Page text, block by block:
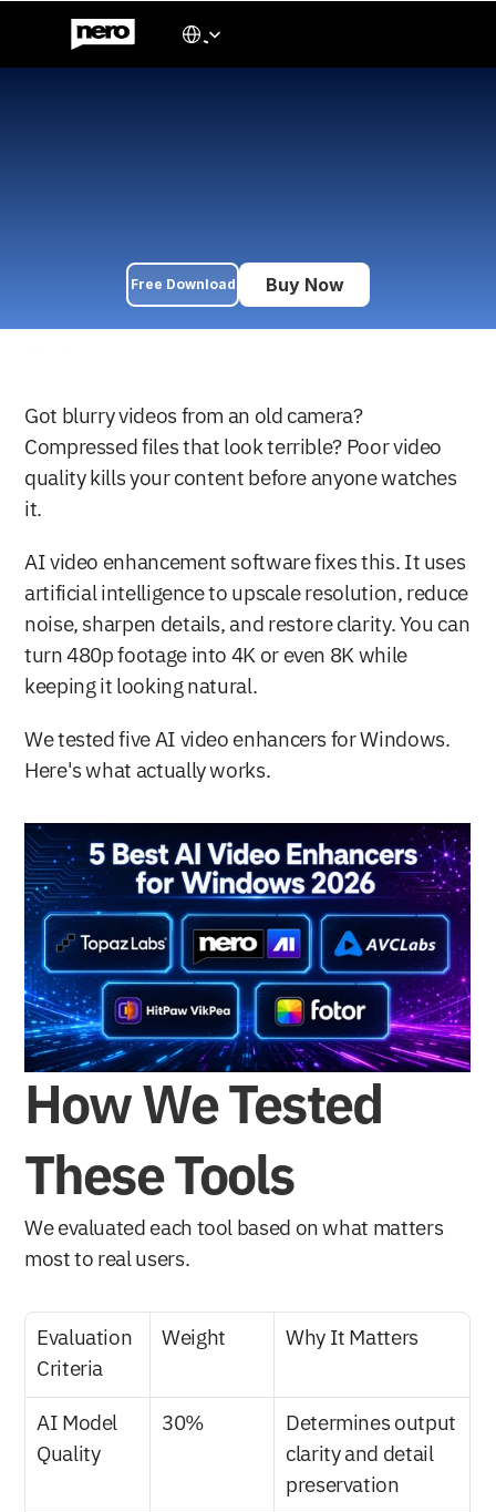
Japanese
5 Best AI Video Enhancer
Free Download Buy Now
Got blurry videos from an old camera?
Compressed files that look terrible? Poor video
quality kills your content before anyone watches
it.
AI video enhancement software fixes this. It uses
artificial intelligence to upscale resolution, reduce
noise, sharpen details, and restore clarity. You can
turn 480p footage into 4K or even 8K while
keeping it looking natural.
We tested five AI video enhancers for Windows.
Here's what actually works.
How We Tested
These Tools
We evaluated each tool based on what matters
most to real users.
Evaluation
Criteria
Weight Why It Matters
AI Model
Quality
30%
Determines output
clarity and detail
preservation